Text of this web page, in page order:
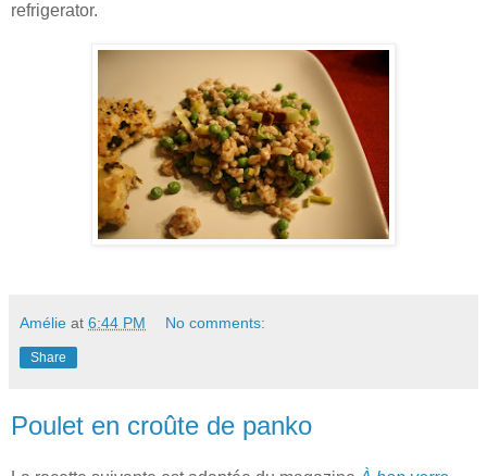
refrigerator.
Amélie at 6:44 PM No comments:
Share
Poulet en croûte de panko